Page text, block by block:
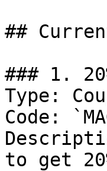
##
### 1.
Type:
Code:
to get